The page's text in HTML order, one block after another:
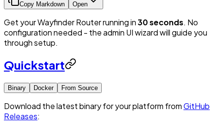
Copy Markdown Open
Get your Wayfinder Router running in30 seconds. No
configuration needed - the admin UI wizard will guide you
through setup.
Quickstart
Binary Docker From Source
Download the latest binary for your platform fromGitHub
Releases: